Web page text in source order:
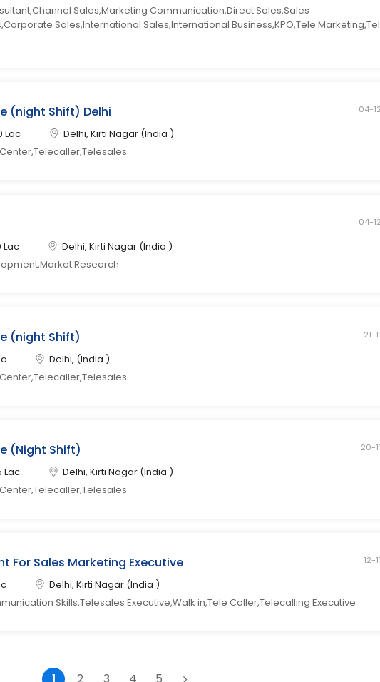
Sales,Marketing Communication,Direct Sales,Sales
Sales,International Sales,International Business,KPO,Tele
(night Shift) Delhi 04-
Lac
Delhi, Kirti Nagar (India )
04-
Lac
Delhi, Kirti Nagar (India )
Research
(night Shift) 21-
Delhi, (India )
(Night Shift) 20-
Lac
Delhi, Kirti Nagar (India )
For Sales Marketing Executive 12-
Delhi, Kirti Nagar (India )
Skills,Telesales Executive,Walk in,Tele Caller,Telecalling Executive